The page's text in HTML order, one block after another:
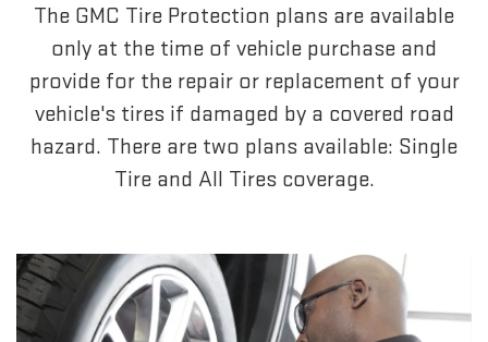
The GMC Tire Protection plans are available
only at the time of vehicle purchase and
provide for the repair or replacement of your
vehicle's tires if damaged by a covered road
hazard. There are two plans available: Single
Tire and All Tires coverage.